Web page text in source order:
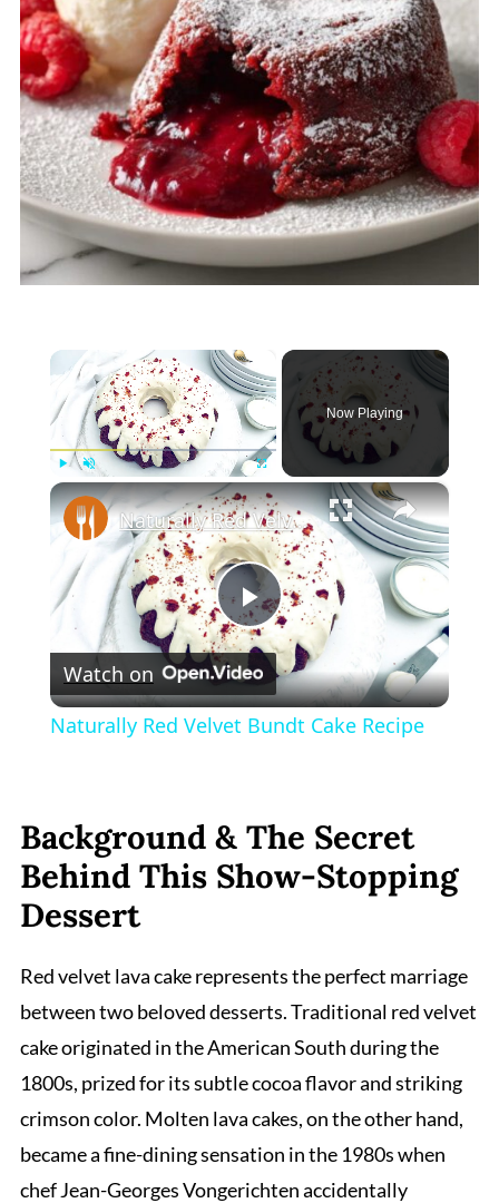
Unmute
Now Playing
×
Play
Video
Naturally Red Velvet Bundt Cake Recipe
Watch on
Naturally Red Velvet Bundt Cake Recipe
Background & The Secret
Behind This Show-Stopping
Dessert
Red velvet lava cake represents the perfect marriage
between two beloved desserts. Traditional red velvet
cake originated in the American South during the
1800s, prized for its subtle cocoa flavor and striking
crimson color. Molten lava cakes, on the other hand,
became a fine-dining sensation in the 1980s when
chef Jean-Georges Vongerichten accidentally